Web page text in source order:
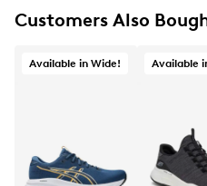
Customers Also
Available in Wide! Available